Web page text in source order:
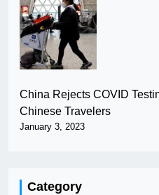
China Rejects COVID
Chinese Travelers
January 3, 2023
Category